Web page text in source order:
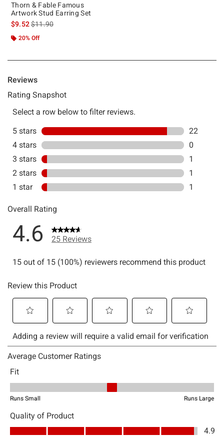
Thorn & Fable Famous
Artwork Stud Earring Set
$9.52is sales price, the original price is
$11.90
20% Off